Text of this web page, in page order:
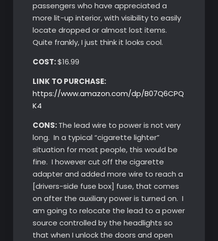
passengers who have appreciated a
more lit-up interior, with visibility to easily
locate dropped or almost lost items.
Quite frankly, I just think it looks cool.
COST:$16.99
LINK TO PURCHASE:
https://www.amazon.com/dp/B07Q6CPQ
K4
CONS:The lead wire to power is not very
long. In a typical “cigarette lighter”
situation for most people, this would be
fine. I however cut off the cigarette
adapter and added more wire to reach a
[drivers-side fuse box] fuse, that comes
on after the auxiliary power is turned on. I
am going to relocate the lead to a power
source controlled by the headlights so
that when I unlock the doors and open